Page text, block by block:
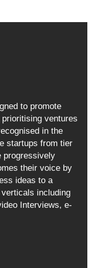
to promote
ventures
in the
startups from tier
progressively
their voice by
ideas to a
including
Interviews, e-